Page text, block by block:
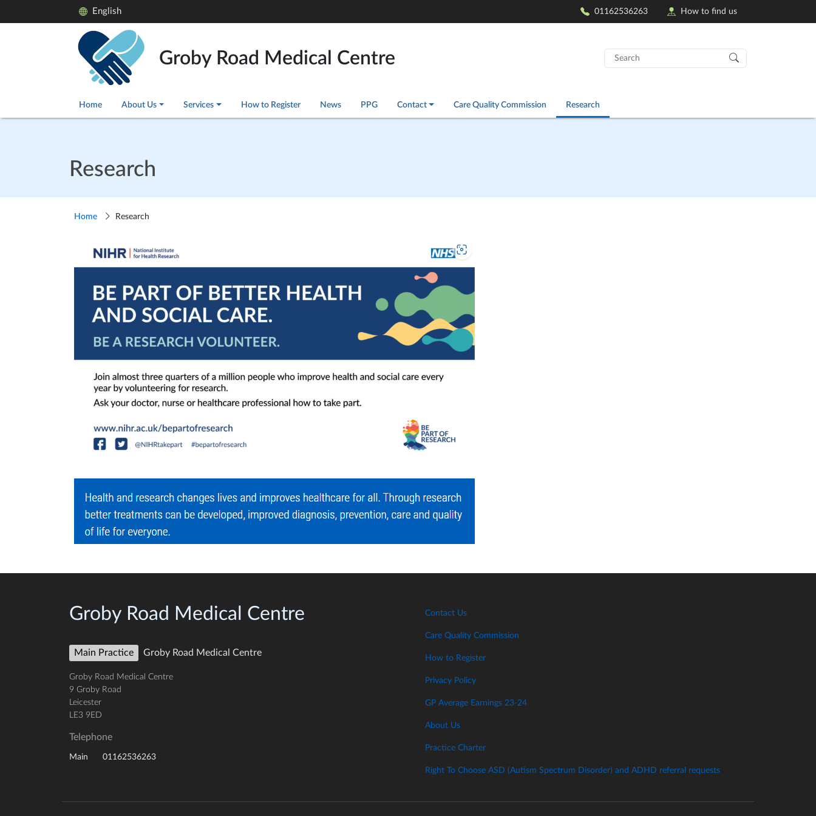
English 01162536263 How to find us
Groby Road Medical Centre
Search
for:
Home About Us Services How to Register News PPG Contact Care Quality Commission Research
Research
Home Research
Groby Road Medical Centre
Main Practice Groby Road Medical Centre
Groby Road Medical Centre
9 Groby Road
Leicester
LE3 9ED
Telephone
Main 01162536263
Contact Us
Care Quality Commission
How to Register
Privacy Policy
GP Average Earnings 23-24
About Us
Practice Charter
Right To Choose ASD (Autism Spectrum Disorder) and ADHD referral requests